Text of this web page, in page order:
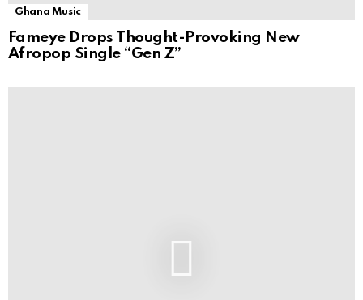
Ghana Music
Fameye Drops Thought-Provoking New
Afropop Single “Gen Z”